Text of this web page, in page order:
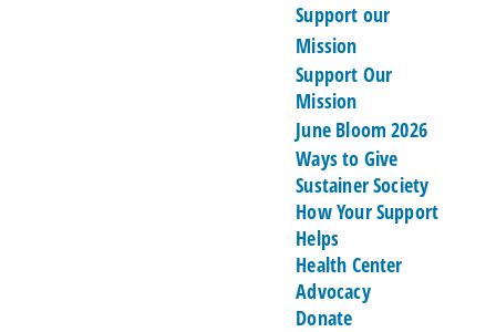
Support our
Mission
Support Our
Mission
June Bloom 2026
Ways to Give
Sustainer Society
How Your Support
Helps
Health Center
Advocacy
Donate